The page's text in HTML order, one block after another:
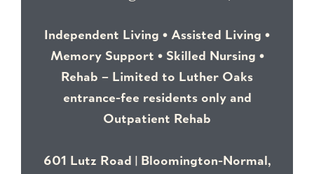
Independent Living • Assisted Living •
Memory Support • Skilled Nursing •
Rehab – Limited to Luther Oaks
entrance-fee residents only and
Outpatient Rehab
601 Lutz Road | Bloomington-Normal,